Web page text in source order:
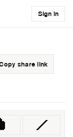
Sign in
share link